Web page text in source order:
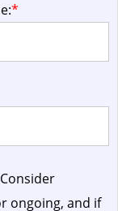
*
ongoing, and if